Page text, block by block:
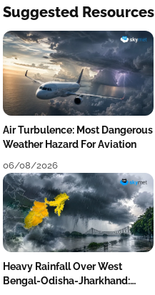
Suggested Resources
Air Turbulence: Most Dangerous
Weather Hazard For Aviation
06/08/2026
Heavy Rainfall Over West
Bengal-Odisha-Jharkhand: